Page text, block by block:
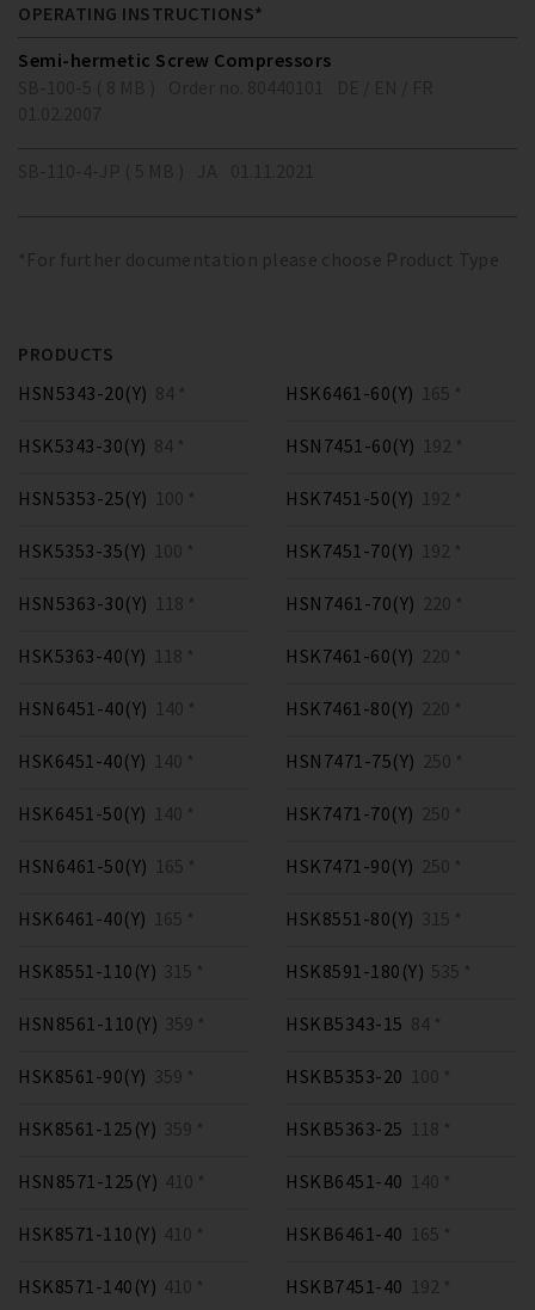
OPERATING INSTRUCTIONS*
Semi-hermetic Screw Compressors
*For further documentation please choose Product Type
PRODUCTS
HSN5343-20(Y) 84 *
HSK5343-30(Y) 84 *
HSN5353-25(Y) 100 *
HSK5353-35(Y) 100 *
HSN5363-30(Y) 118 *
HSK5363-40(Y) 118 *
HSN6451-40(Y) 140 *
HSK6451-40(Y) 140 *
HSK6451-50(Y) 140 *
HSN6461-50(Y) 165 *
HSK6461-40(Y) 165 *
HSK6461-60(Y) 165 *
HSN7451-60(Y) 192 *
HSK7451-50(Y) 192 *
HSK7451-70(Y) 192 *
HSN7461-70(Y) 220 *
HSK7461-60(Y) 220 *
HSK7461-80(Y) 220 *
HSN7471-75(Y) 250 *
HSK7471-70(Y) 250 *
HSK7471-90(Y) 250 *
HSK8551-80(Y) 315 *
HSK8551-110(Y) 315 *
HSN8561-110(Y) 359 *
HSK8561-90(Y) 359 *
HSK8561-125(Y) 359 *
HSN8571-125(Y) 410 *
HSK8571-110(Y) 410 *
HSK8571-140(Y) 410 *
HSK8591-180(Y) 535 *
HSKB5343-15 84 *
HSKB5353-20 100 *
HSKB5363-25 118 *
HSKB6451-40 140 *
HSKB6461-40 165 *
HSKB7451-40 192 *